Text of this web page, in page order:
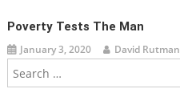
Poverty Tests The Man
January 3, 2020 David Rutman